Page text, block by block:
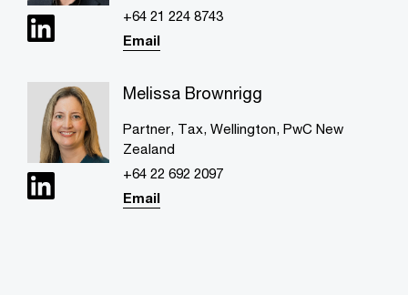
+64 21 224 8743
Email
Melissa Brownrigg
Partner, Tax, Wellington, PwC New
Zealand
+64 22 692 2097
Email